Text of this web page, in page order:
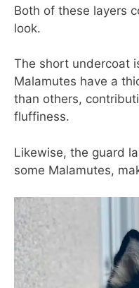
Both of these layers
look.
The short undercoat
Malamutes have a
than others,
fluffiness.
Likewise, the guard
some Malamutes,